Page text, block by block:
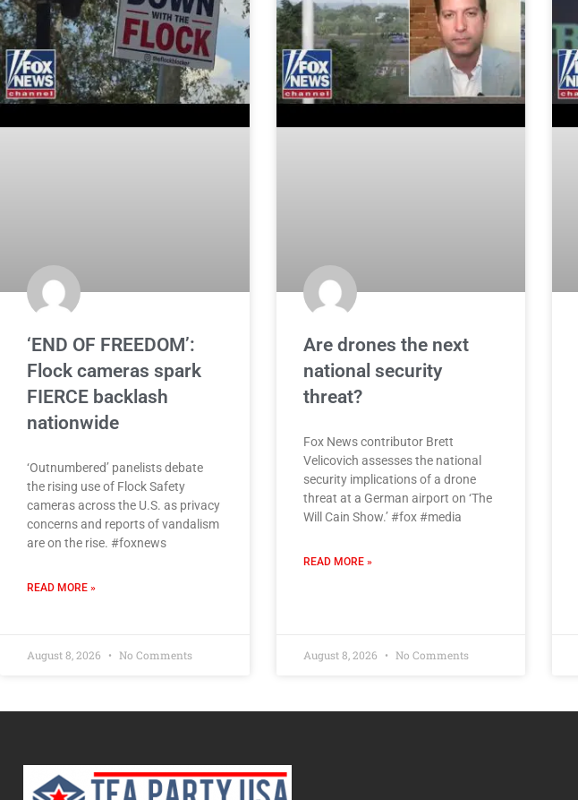
‘END OF FREEDOM’:
Flock cameras spark
FIERCE backlash
nationwide
‘Outnumbered’ panelists debate
the rising use of Flock Safety
cameras across the U.S. as privacy
concerns and reports of vandalism
are on the rise. #foxnews
READ MORE »
August 8, 2026 No Comments
Are drones the next
national security
threat?
Fox News contributor Brett
Velicovich assesses the national
security implications of a drone
threat at a German airport on ‘The
Will Cain Show.’ #fox #media
READ MORE »
August 8, 2026 No Comments